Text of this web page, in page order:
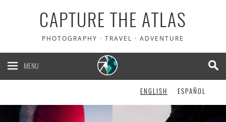
CAPTURE THE ATLAS
PHOTOGRAPHY · TRAVEL · ADVENTURE
MENU
ENGLISH ESPAÑOL